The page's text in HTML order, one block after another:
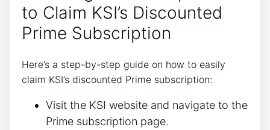
to Claim KSI’s Discounted
Prime Subscription
Here’s a step-by-step guide on how to easily
claim KSI’s discounted Prime subscription:
Visit the KSI website and navigate to the
Prime subscription page.